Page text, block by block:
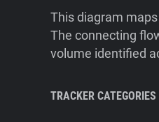
This diagram
The connecting
volume identified
TRACKER CATEGORIES